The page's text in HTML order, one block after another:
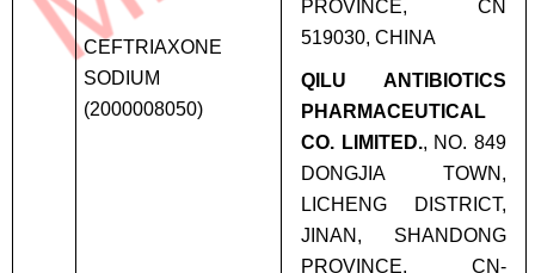
CEFTRIAXONE
SODIUM
(2000008050)
PROVINCE, CN
519030, CHINA
QILU ANTIBIOTICS
PHARMACEUTICAL
CO. LIMITED., NO. 849
DONGJIA TOWN,
LICHENG DISTRICT,
JINAN, SHANDONG
PROVINCE, CN-